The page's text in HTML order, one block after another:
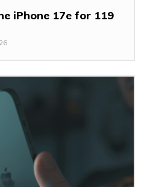
iPhone 17e for 119